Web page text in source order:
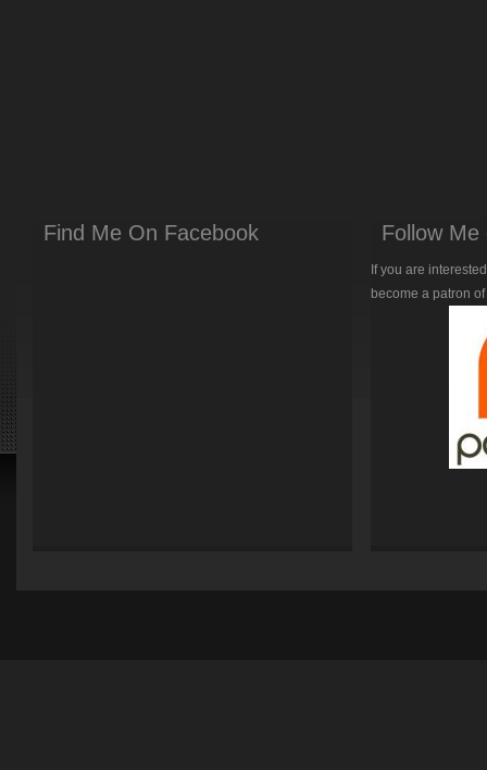
Find Me On Facebook Follow
If you are
become a patron